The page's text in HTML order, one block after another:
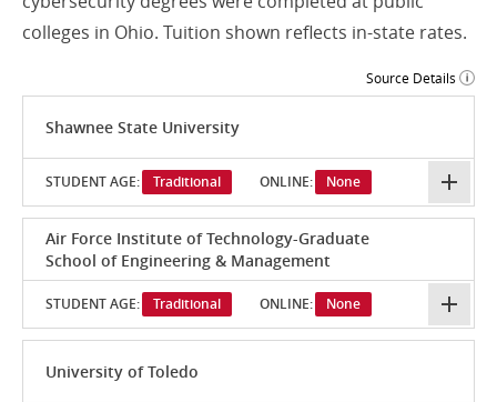
colleges in Ohio. Tuition shown reflects in-state rates.
Source Details
Shawnee State University
STUDENT AGE: Traditional ONLINE: None
Air Force Institute of Technology-Graduate
School of Engineering & Management
STUDENT AGE: Traditional ONLINE: None
University of Toledo